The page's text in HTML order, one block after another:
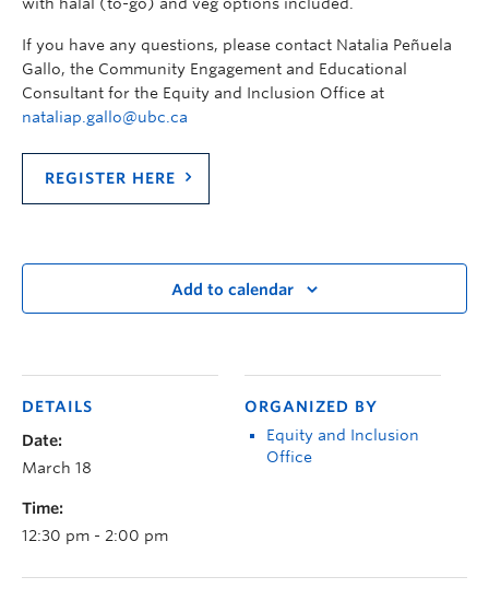
If you have any questions, please contact Natalia Peñuela
Gallo, the Community Engagement and Educational
Consultant for the Equity and Inclusion Office at
nataliap.gallo@ubc.ca
REGISTER HERE
Add to calendar
DETAILS
Date:
March 18
Time:
12:30 pm - 2:00 pm
ORGANIZED BY
Equity and Inclusion
Office